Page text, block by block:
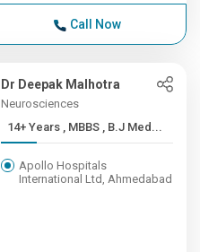
Call Now
Dr Deepak Malhotra
Neurosciences
14+ Years , MBBS , B.J Med...
Apollo Hospitals
International Ltd, Ahmedabad